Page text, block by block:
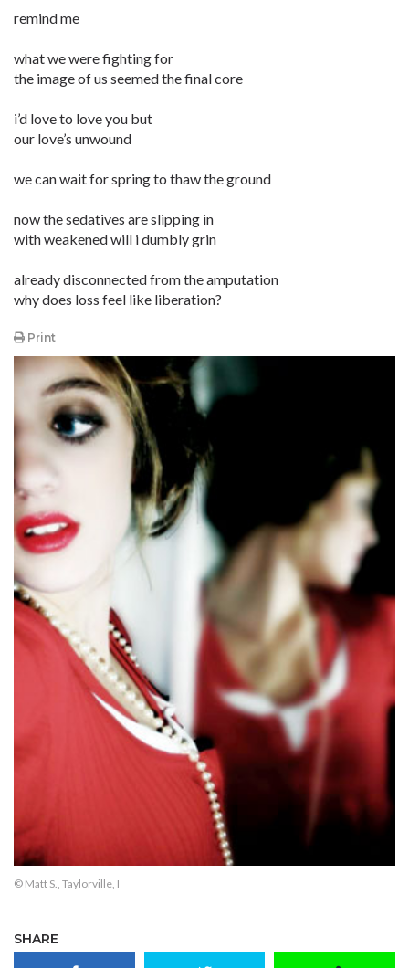
remind me
what we were fighting for
the image of us seemed the final core
i’d love to love you but
our love’s unwound
we can wait for spring to thaw the ground
now the sedatives are slipping in
with weakened will i dumbly grin
already disconnected from the amputation
why does loss feel like liberation?
Print
© Matt S., Taylorville, I
SHARE